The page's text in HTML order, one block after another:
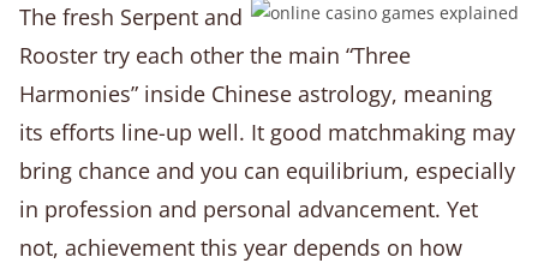
The fresh Serpent and
Rooster try each other the main “Three
Harmonies” inside Chinese astrology, meaning
its efforts line-up well. It good matchmaking may
bring chance and you can equilibrium, especially
in profession and personal advancement. Yet
not, achievement this year depends on how